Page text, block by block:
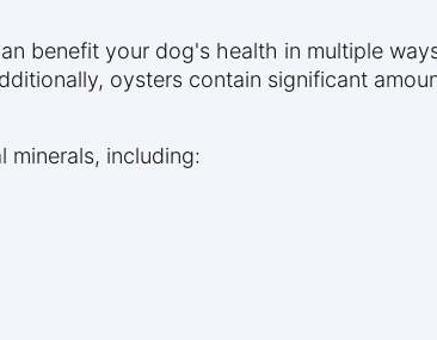
benefit your dog's health in multiple
oysters contain significant
minerals, including: